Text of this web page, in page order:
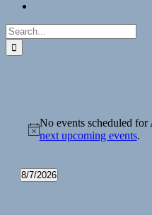
Search
for:
for
7,
2026
Notice
No events scheduled
next upcoming events.
8/7/2026